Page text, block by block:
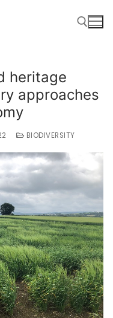
heritage
approaches
BIODIVERSITY